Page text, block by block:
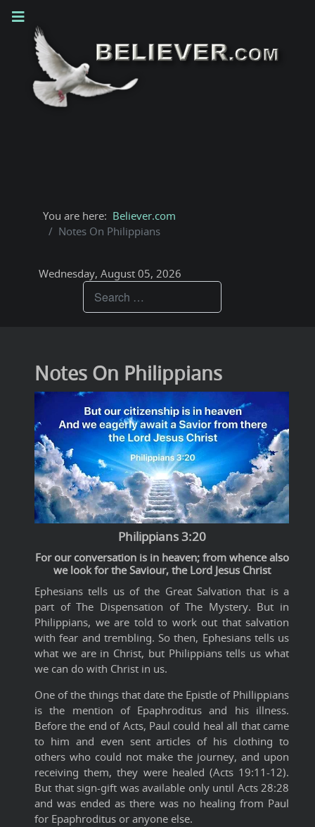
You are here: Believer.com
Notes On Philippians
Wednesday, August 05, 2026
Notes On Philippians
Philippians 3:20
For our conversation is in heaven; from whence also
we look for the Saviour, the Lord Jesus Christ
Ephesians tells us of the Great Salvation that is a
part of The Dispensation of The Mystery. But in
Philippians, we are told to work out that salvation
with fear and trembling. So then, Ephesians tells us
what we are in Christ, but Philippians tells us what
we can do with Christ in us.
One of the things that date the Epistle of Phillippians
is the mention of Epaphroditus and his illness.
Before the end of Acts, Paul could heal all that came
to him and even sent articles of his clothing to
others who could not make the journey, and upon
receiving them, they were healed (Acts 19:11-12).
But that sign-gift was available only until Acts 28:28
and was ended as there was no healing from Paul
for Epaphroditus or anyone else.